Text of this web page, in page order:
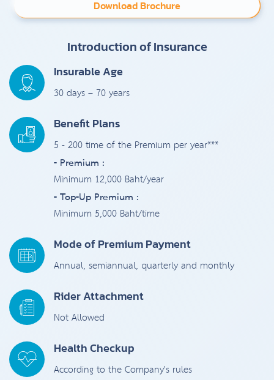
Download Brochure
Introduction of Insurance
Insurable Age
30 days – 70 years
Benefit Plans
5 - 200 time of the Premium per year***
- Premium :
Minimum 12,000 Baht/year
- Top-Up Premium :
Minimum 5,000 Baht/time
Mode of Premium Payment
Annual, semiannual, quarterly and monthly
Rider Attachment
Not Allowed
Health Checkup
According to the Company's rules